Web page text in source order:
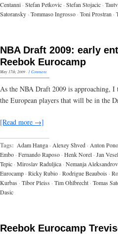
Centanni · Stefan Petkovic · Stefan Stojacic ·
Satoransky · Tommaso Ingrosso · Toni Prostran ·
NBA Draft 2009: early
Reebok Eurocamp
May 17th, 2009· 1 Comment
As the NBA Draft 2009 is approaching, I
the European players that will be in the
[Read more →]
Tags: Adam Hanga · Alexey Shved · Anton
Embo · Fernando Raposo · Henk Norel · Jan
Tepic · Miroslav Raduljica · Nemanja Aleksandrov
Eurocamp · Ricky Rubio · Rodrigue Beaubois ·
Kurbas · Tibor Pleiss · Tim Ohlbrecht · Tomas
Dasic
Reebok Eurocamp